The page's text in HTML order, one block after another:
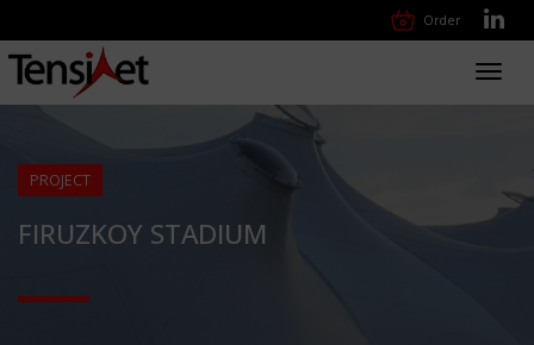
Order
PROJECT
FIRUZKOY STADIUM